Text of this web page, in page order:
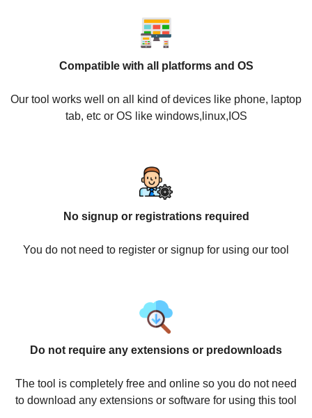
Compatible with all platforms and OS
Our tool works well on all kind of devices like phone, laptop
tab, etc or OS like windows,linux,IOS
No signup or registrations required
You do not need to register or signup for using our tool
Do not require any extensions or predownloads
The tool is completely free and online so you do not need
to download any extensions or software for using this tool